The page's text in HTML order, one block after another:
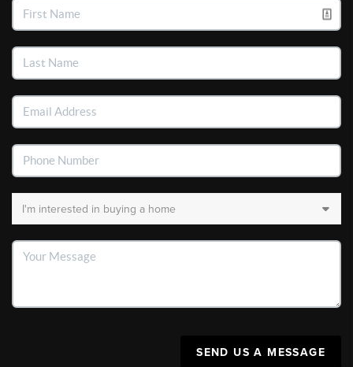
SEND US A MESSAGE